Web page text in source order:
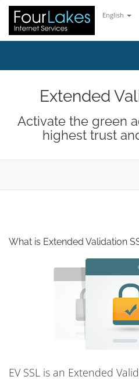
English
Extended
Activate the green
highest trust
What is Extended Validation
EV SSL is an Extended